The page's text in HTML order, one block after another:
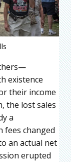
existence
their income
the lost sales
a
fees changed
an actual net
erupted